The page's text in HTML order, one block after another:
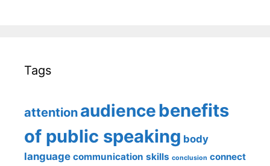
Tags
attention audiencebenefits
of public speaking body
language communication skills conclusion connect